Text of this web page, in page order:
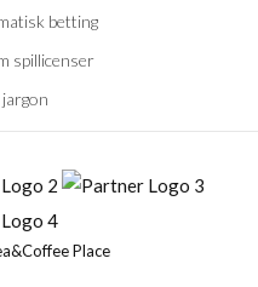
betting
spillicenser
Place